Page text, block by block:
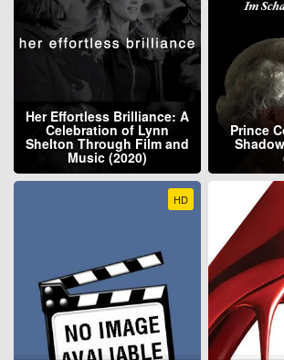
Her Effortless Brilliance: A
Celebration of Lynn
Shelton Through Film and
Music (2020)
Prince
HD